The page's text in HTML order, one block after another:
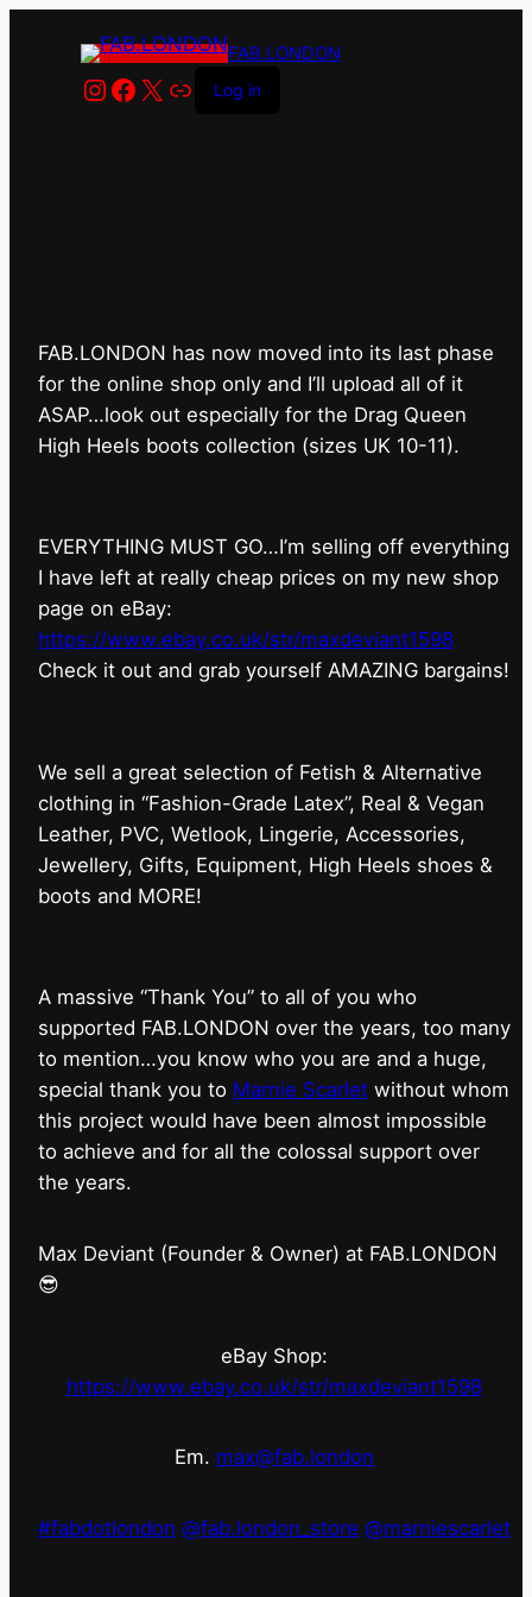
FAB.LONDON
Instagram
Facebook
X LinkLog in
FAB.LONDON has now moved into its last phase
for the online shop only and I’ll upload all of it
ASAP…look out especially for the Drag Queen
High Heels boots collection (sizes UK 10-11).
EVERYTHING MUST GO…I’m selling off everything
I have left at really cheap prices on my new shop
page on eBay:
https://www.ebay.co.uk/str/maxdeviant1598
⁠Check it out and grab yourself AMAZING bargains!
We sell a great selection of Fetish & Alternative
clothing in “Fashion-Grade Latex”, Real & Vegan
Leather, PVC, Wetlook, Lingerie, Accessories,
Jewellery, Gifts, Equipment, High Heels shoes &
boots and MORE!
A massive “Thank You” to all of you who
supported FAB.LONDON over the years, too many
to mention…you know who you are and a huge,
special thank you to Marnie Scarlet without whom
this project would have been almost impossible
to achieve and for all the colossal support over
the years.
Max Deviant (Founder & Owner) at FAB.LONDON
😎
eBay Shop:
https://www.ebay.co.uk/str/maxdeviant1598
Em. max@fab.london
#fabdotlondon @fab.london_store @marniescarlet